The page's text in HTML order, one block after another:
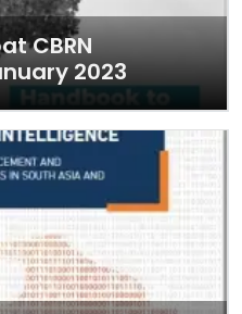
CBRN
2023